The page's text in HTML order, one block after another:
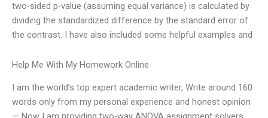
two-sided p-value (assuming equal variance) is calculated by
dividing the standardized difference by the standard error of
the contrast. I have also included some helpful examples and
Help Me With My Homework Online
I am the world’s top expert academic writer, Write around 160
words only from my personal experience and honest opinion